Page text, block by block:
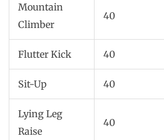
Mountain
Climber
40
Flutter Kick 40
Sit-Up 40
Lying Leg
Raise
40